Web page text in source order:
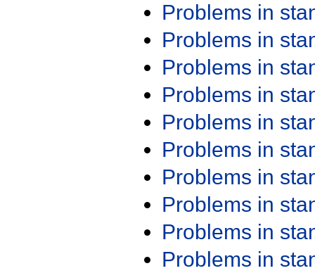
Problems in
Problems in
Problems in
Problems in
Problems in
Problems in
Problems in
Problems in
Problems in
Problems in